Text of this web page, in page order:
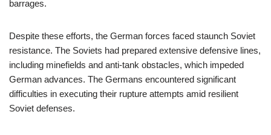
barrages.
Despite these efforts, the German forces faced staunch Soviet
resistance. The Soviets had prepared extensive defensive lines,
including minefields and anti-tank obstacles, which impeded
German advances. The Germans encountered significant
difficulties in executing their rupture attempts amid resilient
Soviet defenses.